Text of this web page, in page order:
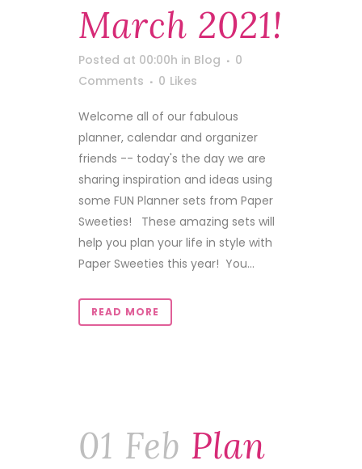
March 2021!
Posted at 00:00h in Blog
0
Comments
0 Likes
Welcome all of our fabulous
planner, calendar and organizer
friends -- today's the day we are
sharing inspiration and ideas using
some FUN Planner sets from Paper
Sweeties! These amazing sets will
help you plan your life in style with
Paper Sweeties this year! You...
READ MORE
01 Feb Plan